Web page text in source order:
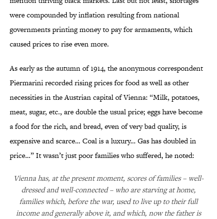
were compounded by inflation resulting from national
governments printing money to pay for armaments, which
caused prices to rise even more.
As early as the autumn of 1914, the anonymous correspondent
Piermarini recorded rising prices for food as well as other
necessities in the Austrian capital of Vienna: “Milk, potatoes,
meat, sugar, etc., are double the usual price; eggs have become
a food for the rich, and bread, even of very bad quality, is
expensive and scarce… Coal is a luxury… Gas has doubled in
price…” It wasn’t just poor families who suffered, he noted:
Vienna has, at the present moment, scores of families – well-
dressed and well-connected – who are starving at home,
families which, before the war, used to live up to their full
income and generally above it, and which, now the father is